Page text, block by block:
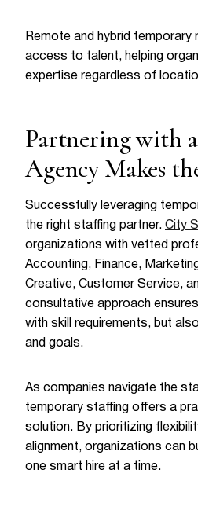
Remote and hybrid temporary
access to talent, helping
expertise regardless of
Partnering with
Agency Makes
Successfully leveraging
the right staffing partner. City
organizations with vetted
Accounting, Finance,
Creative, Customer Service,
consultative approach
with skill requirements, but
and goals.
As companies navigate the
temporary staffing offers a
solution. By prioritizing
alignment, organizations can
one smart hire at a time.